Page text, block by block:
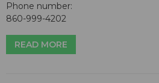
Phone number:
860-999-4202
READ MORE